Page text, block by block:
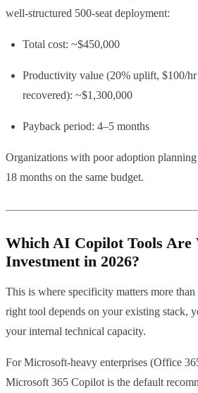
well-structured 500-seat deployment:
Total cost: ~$450,000
Productivity value (20% uplift, $100/
recovered): ~$1,300,000
Payback period: 4–5 months
Organizations with poor adoption
18 months on the same budget.
Which AI Copilot Tools Are
Investment in 2026?
This is where specificity matters more
right tool depends on your existing stack,
your internal technical capacity.
For Microsoft-heavy enterprises (Office
Microsoft 365 Copilot is the default